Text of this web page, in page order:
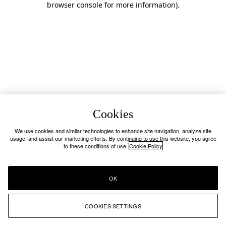
browser console for more information).
Cookies
We use cookies and similar technologies to enhance site navigation, analyze site
usage, and assist our marketing efforts. By continuing to use this website, you agree
to these conditions of use. Cookie Policy
COOKIES SETTINGS
OK